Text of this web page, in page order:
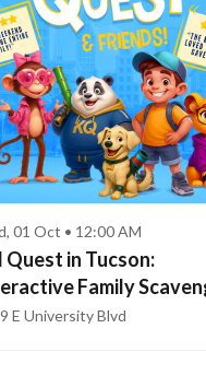
01 Oct • 12:00 AM
Quest in Tucson:
Family
(Ages 4–8)
E University Blvd